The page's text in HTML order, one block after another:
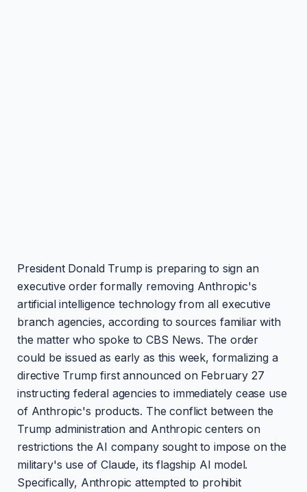
President Donald Trump is preparing to sign an
executive order formally removing Anthropic's
artificial intelligence technology from all executive
branch agencies, according to sources familiar with
the matter who spoke to CBS News. The order
could be issued as early as this week, formalizing a
directive Trump first announced on February 27
instructing federal agencies to immediately cease use
of Anthropic's products. The conflict between the
Trump administration and Anthropic centers on
restrictions the AI company sought to impose on the
military's use of Claude, its flagship AI model.
Specifically, Anthropic attempted to prohibit